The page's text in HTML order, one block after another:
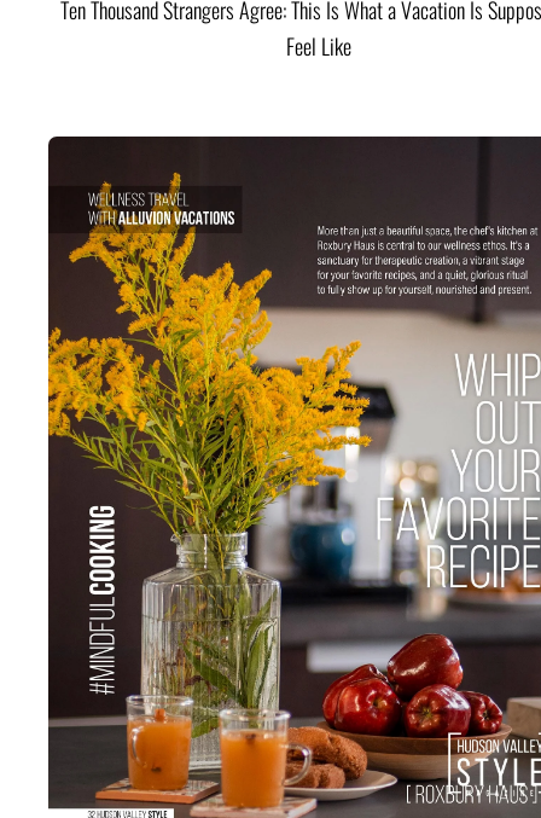
Ten Thousand Strangers Agree: This Is What a Vacation Is
Feel Like